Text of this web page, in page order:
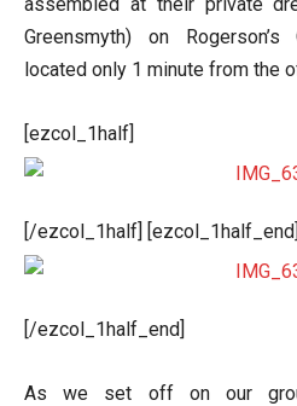
Greensmyth) on
located only 1 minute from the
[ezcol_1half]
[/ezcol_1half] [ezcol_1half_end]
[/ezcol_1half_end]
As we set off on our